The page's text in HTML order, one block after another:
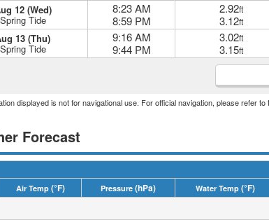
12 (Wed)
Spring Tide
8:23 AM
8:59 PM
2.92ft
3.12ft
13 (Thu)
Spring Tide
9:16 AM
9:44 PM
3.02ft
3.15ft
displayed is not for navigational use. For official navigation, please refer
Forecast
Air Temp (°F) Pressure (hPa) Water Temp (°F)